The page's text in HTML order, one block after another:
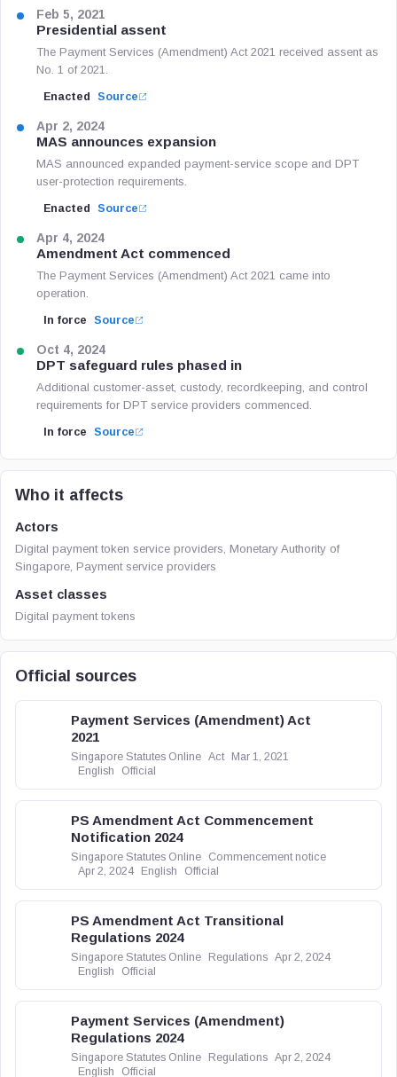
Feb 5, 2021
Presidential assent
The Payment Services (Amendment) Act 2021 received assent as
No. 1 of 2021.
Enacted Source
Apr 2, 2024
MAS announces expansion
MAS announced expanded payment-service scope and DPT
user-protection requirements.
Enacted Source
Apr 4, 2024
Amendment Act commenced
The Payment Services (Amendment) Act 2021 came into
operation.
In force Source
Oct 4, 2024
DPT safeguard rules phased in
Additional customer-asset, custody, recordkeeping, and control
requirements for DPT service providers commenced.
In force Source
Who it affects
Actors
Digital payment token service providers, Monetary Authority of
Singapore, Payment service providers
Asset classes
Digital payment tokens
Official sources
Payment Services (Amendment) Act
2021
Singapore Statutes Online Act
Mar 1, 2021
English
Official
PS Amendment Act Commencement
Notification 2024
Singapore Statutes Online
Commencement notice
Apr 2, 2024
English Official
PS Amendment Act Transitional
Regulations 2024
Singapore Statutes Online Regulations Apr 2, 2024
English
Official
Payment Services (Amendment)
Regulations 2024
Singapore Statutes Online Regulations Apr 2, 2024
English
Official